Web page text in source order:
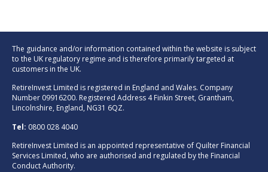
The guidance and/or information contained within the website is subject
to the UK regulatory regime and is therefore primarily targeted at
customers in the UK.
RetireInvest Limited is registered in England and Wales. Company
Number 09916200. Registered Address 4 Finkin Street, Grantham,
Lincolnshire, England, NG31 6QZ.
Tel: 0800 028 4040
RetireInvest Limited is an appointed representative of Quilter Financial
Services Limited, who are authorised and regulated by the Financial
Conduct Authority.